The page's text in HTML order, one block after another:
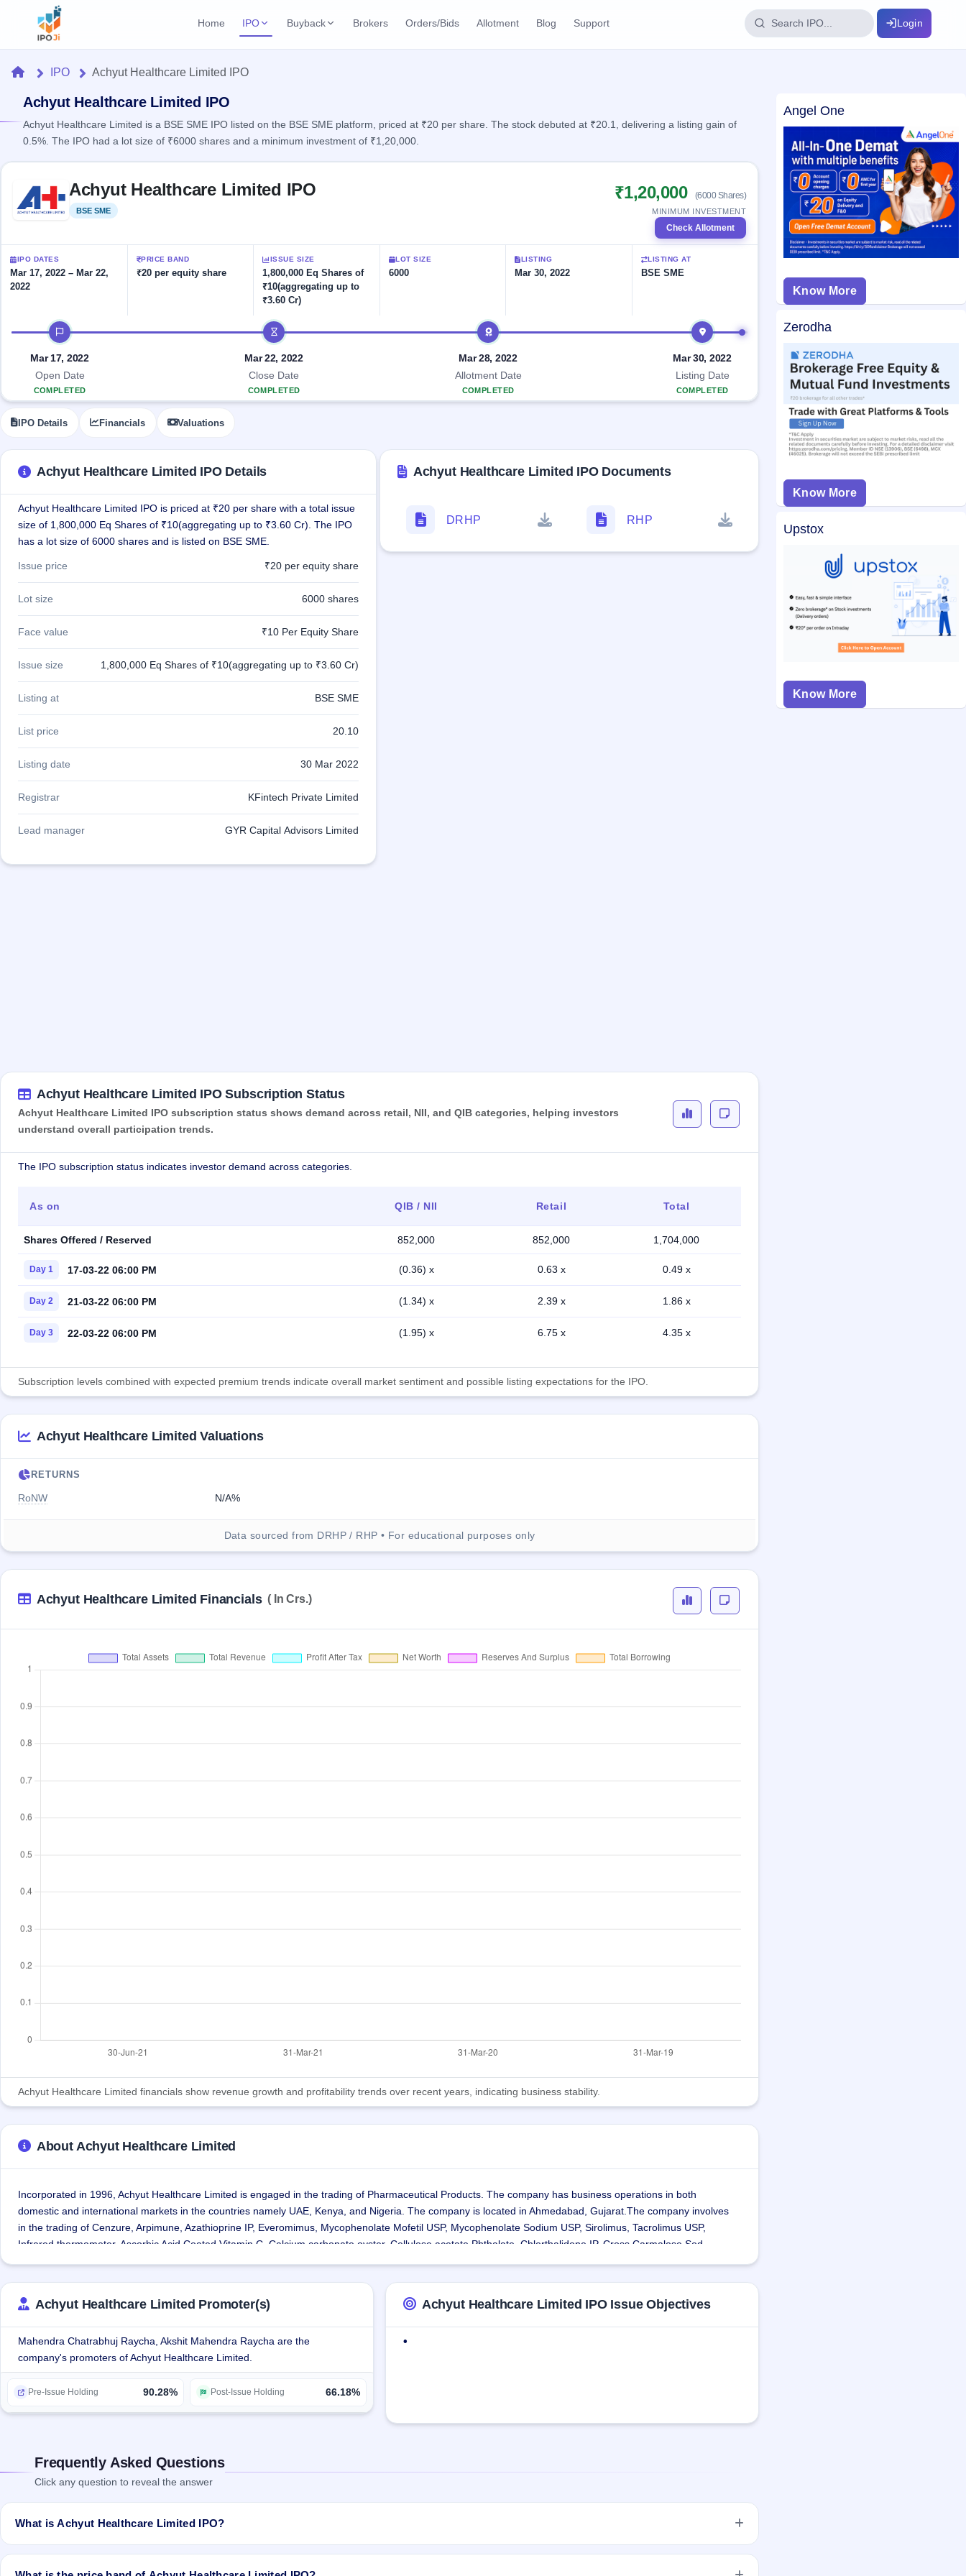
Home IPO
Current IPO
100+ IPO terms explained
Upcoming IPO Upcoming SME IPO
Listed IPO
All IPOs with key details, year-wise
Mainboard & SME
grey market premium
Subscription Status
Year-wise IPO subscription data
Create Mainboard & SME
IPO forms
Buyback
Launching soon
Closed Buybacks
Past buybacks
Brokers Orders/Bids Allotment Blog Support Login
Home
IPO
Current
open
IPOs
Upcoming
Launching
soon
closed
Current
IPO
2
Live
open
Upcoming
SME IPO
Launching
soon
SME
IPO 1
Listed
IPO
GMP
Mainboard
& SME
premium
IPO
& SME
Reports
IPO
Calendar
key dates
Real-time IPO
subscription
IPO
List
All
IPOs
key
wise
Subscription
Status
Year-wise IPO
subscription
Learn
100+ IPO
terms
Open
Buybacks
Upcoming
Buybacks
Launching
soon
Buybacks
Brokers
Orders/Bids
Allotment
Blog
Support
HomeIPO Achyut Healthcare Limited IPO
Achyut Healthcare Limited IPO
Achyut Healthcare Limited is a BSE SME IPO listed on the BSE SME platform, priced at ₹20 per share. The stock debuted at ₹20.1, delivering a listing gain of
0.5%. The IPO had a lot size of ₹6000 shares and a minimum investment of ₹1,20,000.
Achyut Healthcare Limited IPO
BSE SME
₹1,20,000 (6000 Shares)
MINIMUM INVESTMENT
Check Allotment
IPO DATES
Mar 17, 2022 – Mar 22,
2022
PRICE BAND
₹20 per equity share
ISSUE SIZE
1,800,000 Eq Shares of
₹10(aggregating up to
₹3.60 Cr)
LOT SIZE
6000
LISTING
Mar 30, 2022
LISTING AT
BSE SME
IPO timeline
Mar 17, 2022
Open Date
COMPLETED
Mar 22, 2022
Close Date
COMPLETED
Mar 28, 2022
Allotment Date
COMPLETED
Mar 30, 2022
Listing Date
COMPLETED
IPO Details Financials Valuations
Achyut Healthcare Limited IPO Details
Achyut Healthcare Limited IPO is priced at ₹20 per share with a total issue
size of 1,800,000 Eq Shares of ₹10(aggregating up to ₹3.60 Cr). The IPO
has a lot size of 6000 shares and is listed on BSE SME.
Issue price ₹20 per equity share
Lot size 6000 shares
Face value ₹10 Per Equity Share
Issue size 1,800,000 Eq Shares of ₹10(aggregating up to ₹3.60 Cr)
Listing at BSE SME
List price 20.10
Listing date 30 Mar 2022
Registrar KFintech Private Limited
Lead manager GYR Capital Advisors Limited
Achyut Healthcare Limited IPO Documents
DRHP RHP
Achyut Healthcare Limited IPO Subscription Status
Achyut Healthcare Limited IPO subscription status shows demand across retail, NII, and QIB categories, helping investors
understand overall participation trends.
The IPO subscription status indicates investor demand across categories.
As on QIB / NII Retail Total
Shares Offered / Reserved 852,000 852,000 1,704,000
Day 1 17-03-22 06:00 PM (0.36) x 0.63 x 0.49 x
Day 2 21-03-22 06:00 PM (1.34) x 2.39 x 1.86 x
Day 3 22-03-22 06:00 PM (1.95) x 6.75 x 4.35 x
Subscription levels combined with expected premium trends indicate overall market sentiment and possible listing expectations for the IPO.
Achyut Healthcare Limited Valuations
RETURNS
RoNW N/A%
Data sourced from DRHP / RHP • For educational purposes only
Achyut Healthcare Limited Financials ( In Crs.)
Achyut Healthcare Limited financials show revenue growth and profitability trends over recent years, indicating business stability.
About Achyut Healthcare Limited
Incorporated in 1996, Achyut Healthcare Limited is engaged in the trading of Pharmaceutical Products. The company has business operations in both
domestic and international markets in the countries namely UAE, Kenya, and Nigeria. The company is located in Ahmedabad, Gujarat.The company involves
in the trading of Cenzure, Arpimune, Azathioprine IP, Everomimus, Mycophenolate Mofetil USP, Mycophenolate Sodium USP, Sirolimus, Tacrolimus USP,
Infrared thermometer, Ascorbic Acid Coated Vitamin C, Calcium carbonate oyster, Cellulose acetate Phthalate, Chlorthalidone IP, Cross Carmalose Sod
Achyut Healthcare Limited Promoter(s)
Mahendra Chatrabhuj Raycha, Akshit Mahendra Raycha are the
company's promoters of Achyut Healthcare Limited.
Pre-Issue Holding 90.28% Post-Issue Holding 66.18%
Achyut Healthcare Limited IPO Issue Objectives
•
Frequently Asked Questions
Click any question to reveal the answer
What is Achyut Healthcare Limited IPO?
Angel One
Know More
Zerodha
Know More
Upstox
Know More